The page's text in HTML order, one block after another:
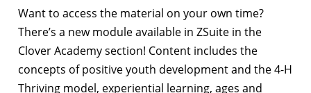
Want to access the material on your own time?
There’s a new module available in ZSuite in the
Clover Academy section! Content includes the
concepts of positive youth development and the 4-H
Thriving model, experiential learning, ages and